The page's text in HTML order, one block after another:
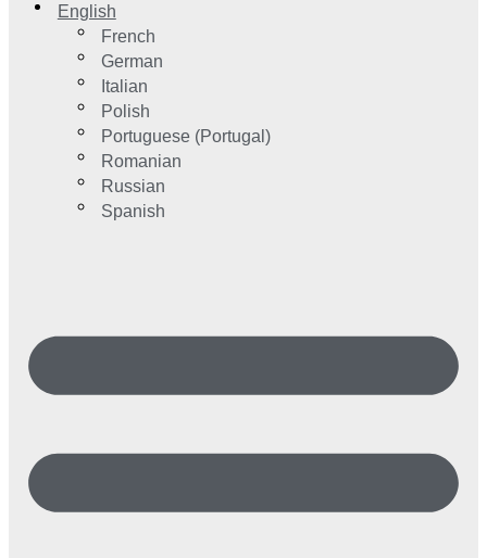
English
French
German
Italian
Polish
Portuguese (Portugal)
Romanian
Russian
Spanish